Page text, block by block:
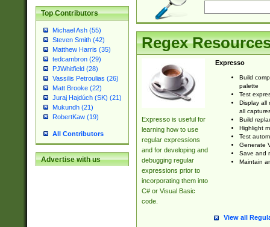
Top Contributors
Michael Ash (55)
Steven Smith (42)
Matthew Harris (35)
tedcambron (29)
PJWhitfield (28)
Vassilis Petroulias (26)
Matt Brooke (22)
Juraj Hajdúch (SK) (21)
Mukundh (21)
RobertKaw (19)
All Contributors
Advertise with us
Regex
Expresso is useful for
learning how to use
regular expressions
and for developing and
debugging regular
expressions prior to
incorporating them into
C# or Visual Basic
code.
Expresso
Build
palette
Test
Display all
all
Build
Highlight
Test
Generate
Save and
Maintain
View all